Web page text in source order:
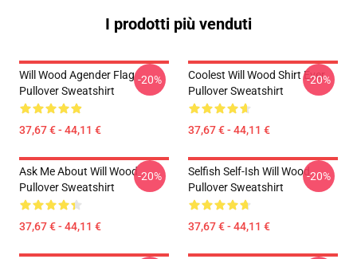
I prodotti più venduti
Will Wood Agender Flag
Pullover Sweatshirt
37,67 € - 44,11 €
-20%
Coolest Will Wood Shirt Ever
Pullover Sweatshirt
37,67 € - 44,11 €
-20%
Ask Me About Will Wood
Pullover Sweatshirt
37,67 € - 44,11 €
-20%
Selfish Self-Ish Will Wood
Pullover Sweatshirt
37,67 € - 44,11 €
-20%